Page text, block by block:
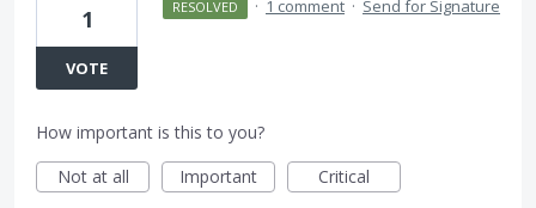
1
VOTE
RESOLVED · 1 comment · Send for Signature
How important is this to you?
Not at all
Important Critical